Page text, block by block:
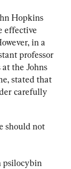
Hopkins
effective
in a
professor
the Johns
stated that
carefully
should not
psilocybin